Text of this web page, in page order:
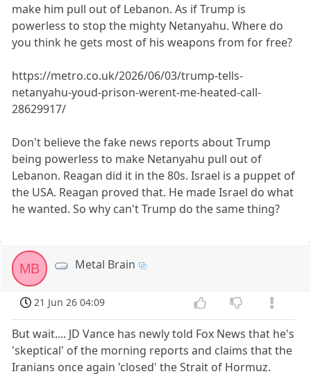
make him pull out of Lebanon. As if Trump is
powerless to stop the mighty Netanyahu. Where do
you think he gets most of his weapons from for free?
https://metro.co.uk/2026/06/03/trump-tells-
netanyahu-youd-prison-werent-me-heated-call-
28629917/
Don't believe the fake news reports about Trump
being powerless to make Netanyahu pull out of
Lebanon. Reagan did it in the 80s. Israel is a puppet of
the USA. Reagan proved that. He made Israel do what
he wanted. So why can't Trump do the same thing?
MB Metal Brain
21 Jun 26 04:09
But wait.... JD Vance has newly told Fox News that he's
'skeptical' of the morning reports and claims that the
Iranians once again 'closed' the Strait of Hormuz.